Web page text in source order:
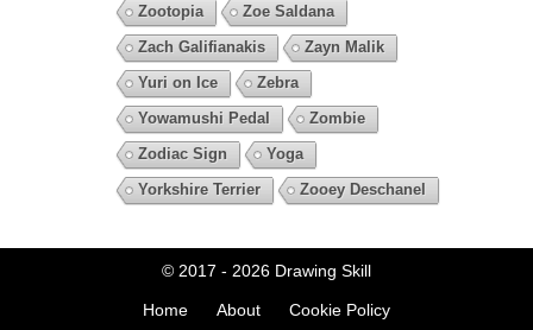
Zootopia
Zoe Saldana
Zach Galifianakis
Zayn Malik
Yuri on Ice
Zebra
Yowamushi Pedal
Zombie
Zodiac Sign
Yoga
Yorkshire Terrier
Zooey Deschanel
© 2017 - 2026 Drawing Skill
Home About
Cookie Policy